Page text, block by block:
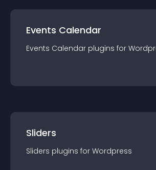
Events Calendar
Events Calendar plugins for
Sliders
Sliders plugins for Wordpress